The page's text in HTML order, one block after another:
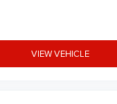
VIEW VEHICLE